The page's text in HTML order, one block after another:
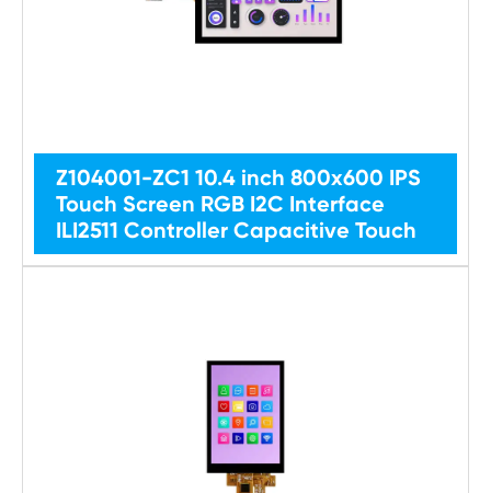
Z104001-ZC1 10.4 inch 800x600 IPS
Touch Screen RGB I2C Interface
ILI2511 Controller Capacitive Touch